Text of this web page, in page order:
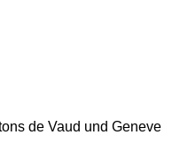
de Vaud und Geneve